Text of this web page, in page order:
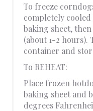
To freeze
completely
baking sheet,
(about 1-2
container and
To REHEAT:
Place frozen
baking sheet and
degrees